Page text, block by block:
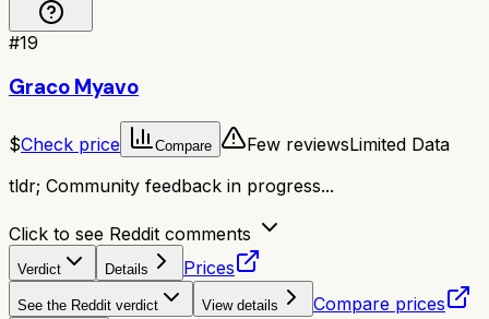
#19
Graco Myavo
$Check price Compare Few reviewsLimited Data
tldr; Community feedback in progress...
Click to see Reddit comments
Verdict Details Prices
See the Reddit verdict View details Compare prices